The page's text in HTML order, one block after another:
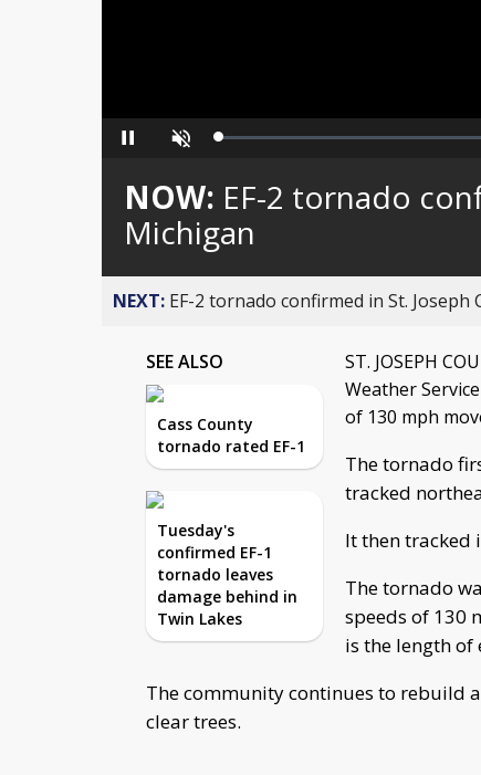
Pause Unmute Loaded:
NOW: EF-2 tornado
Michigan
NEXT: EF-2 tornado confirmed in St. Joseph
SEE ALSO
Cass County
tornado rated EF-1
Tuesday's
confirmed EF-1
tornado leaves
damage behind in
Twin Lakes
ST. JOSEPH
Weather
of 130 mph
The tornado
tracked
It then tracked
The tornado
speeds of 130
is the length of
The community continues to rebuild
clear trees.